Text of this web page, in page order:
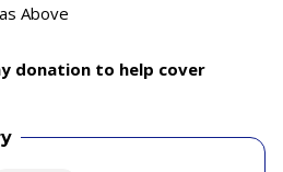
Above
donation to help cover